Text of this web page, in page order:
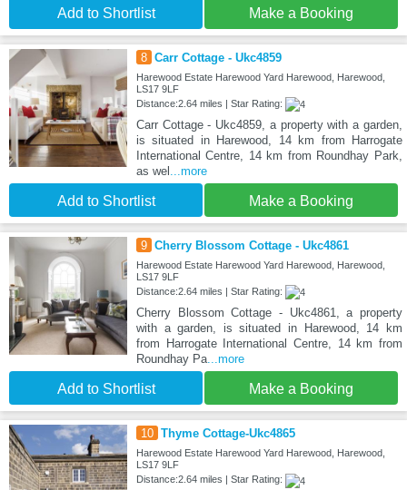
Add to Shortlist Make a Booking
8 Carr Cottage - Ukc4859
Harewood Estate Harewood Yard Harewood, Harewood,
LS17 9LF
Distance:2.64 miles | Star Rating:
Carr Cottage - Ukc4859, a property with a garden,
is situated in Harewood, 14 km from Harrogate
International Centre, 14 km from Roundhay Park,
as wel ...more
Add to Shortlist Make a Booking
9 Cherry Blossom Cottage - Ukc4861
Harewood Estate Harewood Yard Harewood, Harewood,
LS17 9LF
Distance:2.64 miles | Star Rating:
Cherry Blossom Cottage - Ukc4861, a property
with a garden, is situated in Harewood, 14 km
from Harrogate International Centre, 14 km from
Roundhay Pa...more
Add to Shortlist Make a Booking
10 Thyme Cottage-Ukc4865
Harewood Estate Harewood Yard Harewood, Harewood,
LS17 9LF
Distance:2.64 miles | Star Rating: